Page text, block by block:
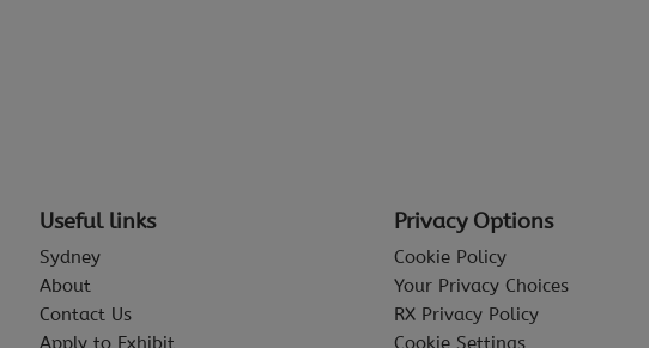
Useful links
Sydney
About
Contact Us
Apply to Exhibit
Privacy Options
Cookie Policy
Your Privacy Choices
RX Privacy Policy
Cookie Settings